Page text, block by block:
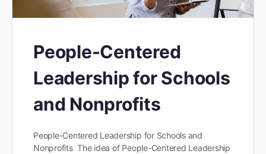
People-Centered
Leadership for Schools
and Nonprofits
People-Centered Leadership for Schools and
Nonprofits The idea of People-Centered Leadership